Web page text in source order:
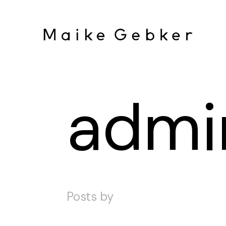
Posts by